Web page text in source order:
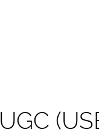
UGC